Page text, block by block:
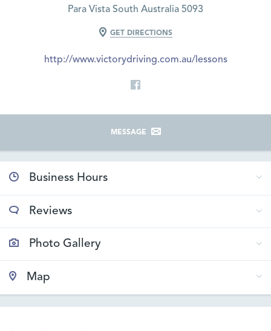
Para Vista South Australia 5093
GET DIRECTIONS
http://www.victorydriving.com.au/lessons
MESSAGE
Business Hours
Reviews
Photo Gallery
Map